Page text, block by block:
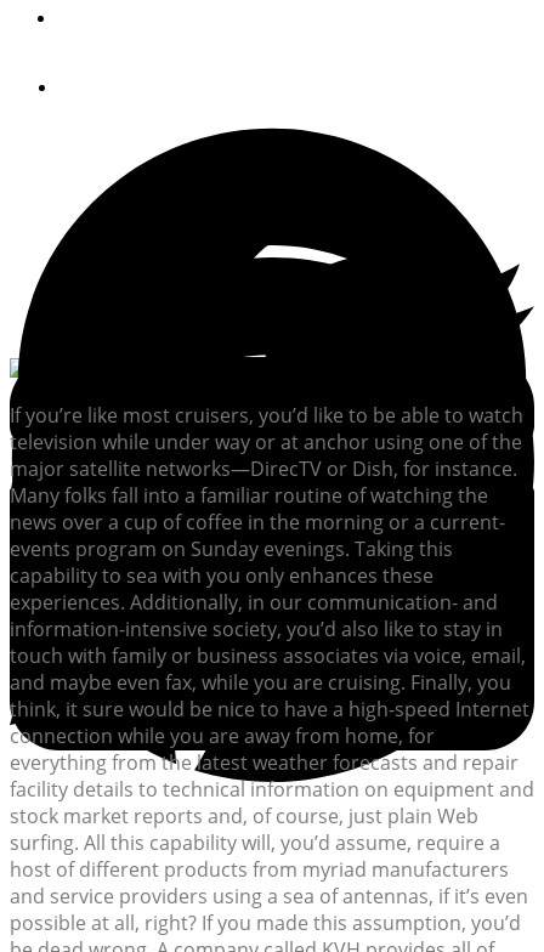
If you’re like most cruisers, you’d like to be able to watch
television while under way or at anchor using one of the
major satellite networks—DirecTV or Dish, for instance.
Many folks fall into a familiar routine of watching the
news over a cup of coffee in the morning or a current-
events program on Sunday evenings. Taking this
capability to sea with you only enhances these
experiences. Additionally, in our communication- and
information-intensive society, you’d also like to stay in
touch with family or business associates via voice, email,
and maybe even fax, while you are cruising. Finally, you
think, it sure would be nice to have a high-speed Internet
connection while you are away from home, for
everything from the latest weather forecasts and repair
facility details to technical information on equipment and
stock market reports and, of course, just plain Web
surfing. All this capability will, you’d assume, require a
host of different products from myriad manufacturers
and service providers using a sea of antennas, if it’s even
possible at all, right? If you made this assumption, you’d